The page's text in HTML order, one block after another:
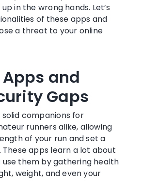
in the wrong hands. Let’s
of these apps and
a threat to your online
and
Gaps
solid companions for
runners alike, allowing
of your run and set a
apps learn a lot about
use them by gathering health
weight, and even your